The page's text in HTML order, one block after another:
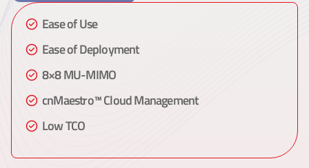
Ease of Use
Ease of Deployment
8×8 MU-MIMO
cnMaestro™ Cloud Management
Low TCO